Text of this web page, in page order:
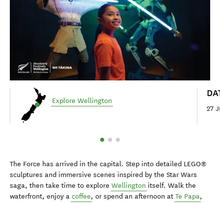
Explore Wellington
27
The Force has arrived in the capital. Step into detailed LEGO®
sculptures and immersive scenes inspired by the Star Wars
saga, then take time to explore Wellington itself. Walk the
waterfront, enjoy a coffee, or spend an afternoon at Te Papa,